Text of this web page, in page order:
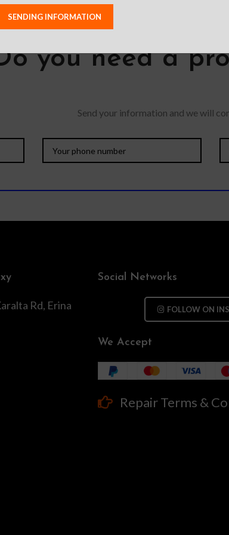
you need a
Send your information and we will
Rd, Erina
Social Networks
FOLLOW ON
We Accept
Repair Terms &